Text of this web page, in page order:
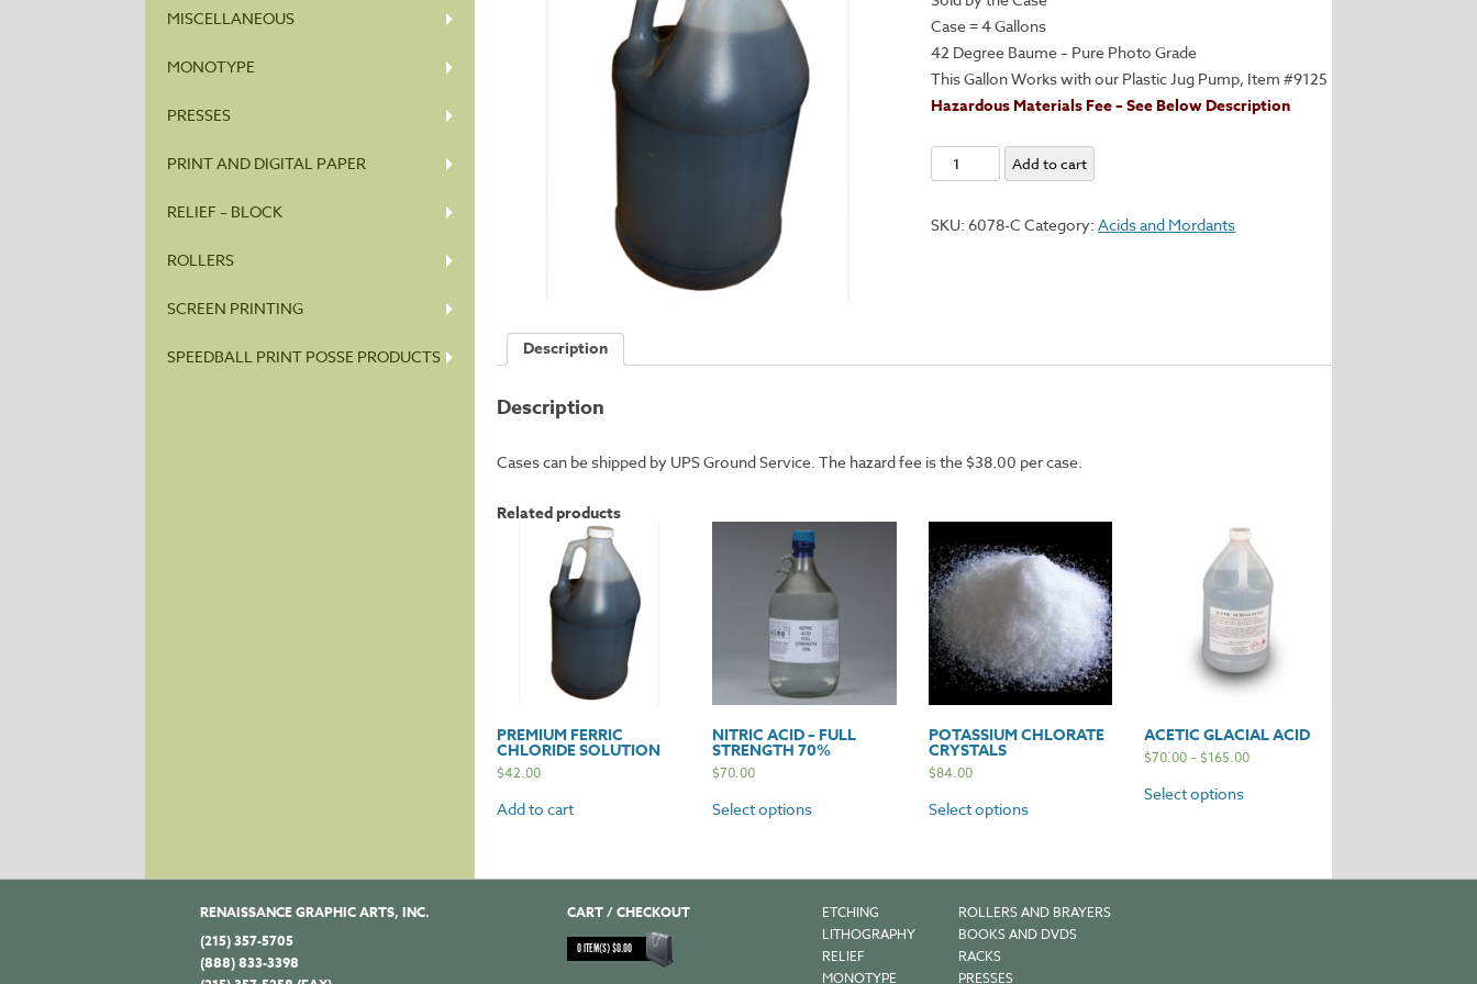
MISCELLANEOUS
MONOTYPE
PRESSES
PRINT AND DIGITAL PAPER
RELIEF – BLOCK
ROLLERS
SCREEN PRINTING
SPEEDBALL PRINT POSSE PRODUCTS
Case = 4 Gallons
42 Degree Baume – Pure Photo Grade
This Gallon Works with our Plastic Jug Pump, Item #9125
Hazardous Materials Fee – See Below Description
Premium
Ferric
Solution
Add to cart
SKU:6078-C Category:Acids and Mordants
Description
Description
Cases can be shipped by UPS Ground Service. The hazard fee is the $38.00 per case.
Related products
PREMIUM FERRIC
CHLORIDE SOLUTION
$42.00
Add to cart
NITRIC ACID – FULL
STRENGTH 70%
$70.00
Select options
POTASSIUM CHLORATE
CRYSTALS
$84.00
Select options
ACETIC GLACIAL ACID
$70.00–$165.00
Select options
RENAISSANCE GRAPHIC ARTS, INC.
(215) 357-5705
(888) 833-3398
CART / CHECKOUT
0ITEM(S)$0.00
ETCHING
LITHOGRAPHY
RELIEF
MONOTYPE
ROLLERS AND BRAYERS
BOOKS AND DVDS
RACKS
PRESSES